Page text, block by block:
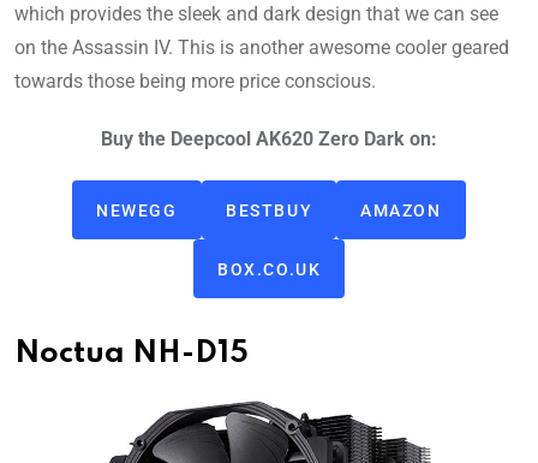
which provides the sleek and dark design that we can see
on the Assassin IV. This is another awesome cooler geared
towards those being more price conscious.
Buy the Deepcool AK620 Zero Dark on:
NEWEGG BESTBUY AMAZON
BOX.CO.UK
Noctua NH-D15